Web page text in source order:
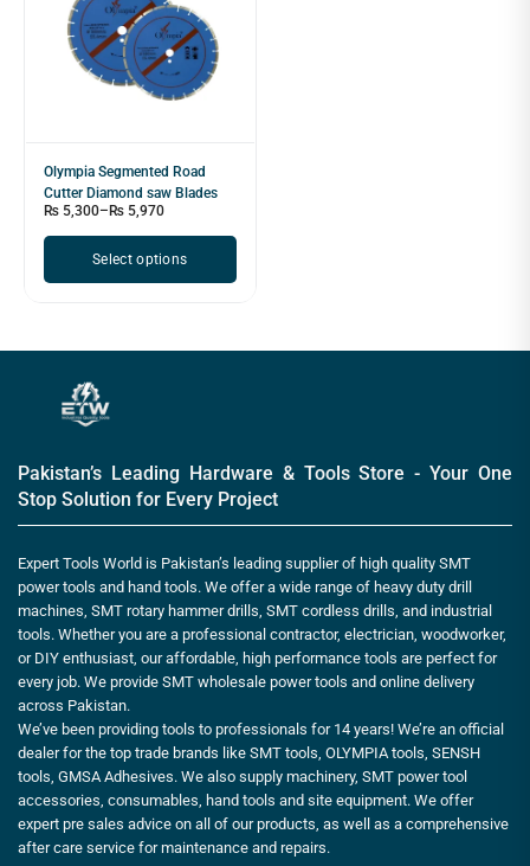
Olympia Segmented Road
Cutter Diamond saw Blades
₨ 5,300– ₨ 5,970
Select options
Pakistan’s Leading Hardware & Tools Store - Your One
Stop Solution for Every Project
Expert Tools World is Pakistan’s leading supplier of high quality SMT
power tools and hand tools. We offer a wide range of heavy duty drill
machines, SMT rotary hammer drills, SMT cordless drills, and industrial
tools. Whether you are a professional contractor, electrician, woodworker,
or DIY enthusiast, our affordable, high performance tools are perfect for
every job. We provide SMT wholesale power tools and online delivery
across Pakistan.
We’ve been providing tools to professionals for 14 years! We’re an official
dealer for the top trade brands like SMT tools, OLYMPIA tools, SENSH
tools, GMSA Adhesives. We also supply machinery, SMT power tool
accessories, consumables, hand tools and site equipment. We offer
expert pre sales advice on all of our products, as well as a comprehensive
after care service for maintenance and repairs.